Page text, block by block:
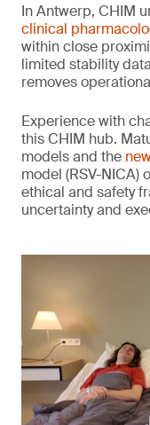
In Antwerp, CHIM
clinical
within close
limited stability
removes
Experience with
this CHIM hub.
models and the
model (RSV-NICA)
ethical and safety
uncertainty and